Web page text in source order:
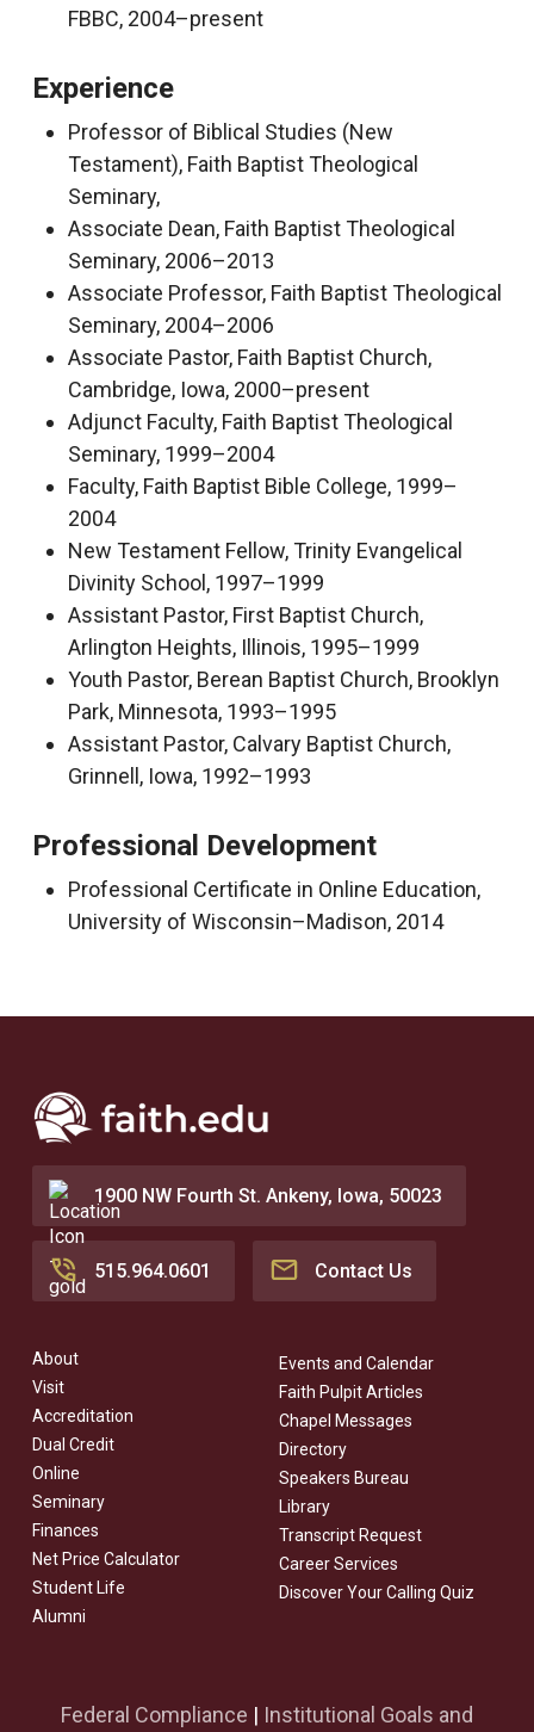
FBBC, 2004–present
Experience
Professor of Biblical Studies (New
Testament), Faith Baptist Theological
Seminary,
Associate Dean, Faith Baptist Theological
Seminary, 2006–2013
Associate Professor, Faith Baptist Theological
Seminary, 2004–2006
Associate Pastor, Faith Baptist Church,
Cambridge, Iowa, 2000–present
Adjunct Faculty, Faith Baptist Theological
Seminary, 1999–2004
Faculty, Faith Baptist Bible College, 1999–
2004
New Testament Fellow, Trinity Evangelical
Divinity School, 1997–1999
Assistant Pastor, First Baptist Church,
Arlington Heights, Illinois, 1995–1999
Youth Pastor, Berean Baptist Church, Brooklyn
Park, Minnesota, 1993–1995
Assistant Pastor, Calvary Baptist Church,
Grinnell, Iowa, 1992–1993
Professional Development
Professional Certificate in Online Education,
University of Wisconsin–Madison, 2014
1900 NW Fourth St. Ankeny, Iowa, 50023
515.964.0601 Contact Us
About
Visit
Accreditation
Dual Credit
Online
Seminary
Finances
Net Price Calculator
Student Life
Alumni
Events and Calendar
Faith Pulpit Articles
Chapel Messages
Directory
Speakers Bureau
Library
Transcript Request
Career Services
Discover Your Calling Quiz
Federal Compliance | Institutional Goals and